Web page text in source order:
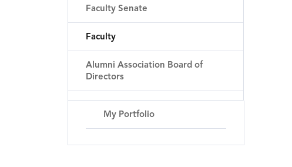
Faculty Senate
Faculty
Alumni Association Board of
Directors
My Portfolio